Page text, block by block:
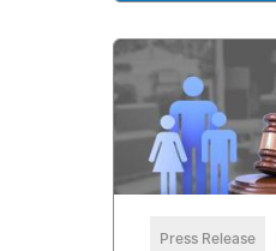
Press Release